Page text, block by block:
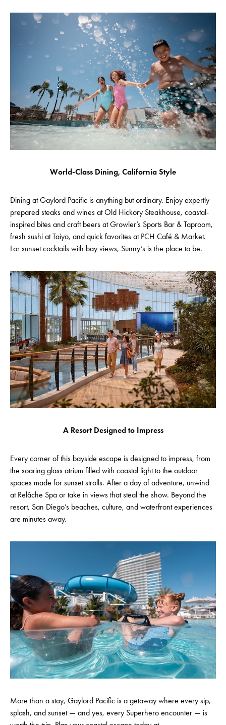
World-Class Dining, California Style
Dining at Gaylord Pacific is anything but ordinary. Enjoy expertly
prepared steaks and wines at Old Hickory Steakhouse, coastal-
inspired bites and craft beers at Growler’s Sports Bar & Taproom,
fresh sushi at Taiyo, and quick favorites at PCH Café & Market.
For sunset cocktails with bay views, Sunny’s is the place to be.
A Resort Designed to Impress
Every corner of this bayside escape is designed to impress, from
the soaring glass atrium filled with coastal light to the outdoor
spaces made for sunset strolls. After a day of adventure, unwind
at Relâche Spa or take in views that steal the show. Beyond the
resort, San Diego’s beaches, culture, and waterfront experiences
are minutes away.
More than a stay, Gaylord Pacific is a getaway where every sip,
splash, and sunset — and yes, every Superhero encounter — is